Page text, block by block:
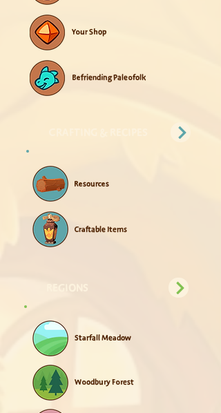
Your Shop
Befriending Paleofolk
Resources
Craftable Items
Starfall Meadow
Woodbury Forest